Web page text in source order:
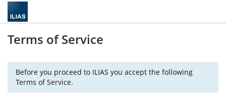
Terms of Service
Before you proceed to ILIAS you accept the following
Terms of Service.